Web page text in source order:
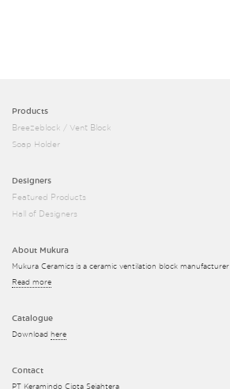
Products
Breezeblock / Vent Block
Soap Holder
Designers
Featured Products
Hall of Designers
About Mukura
Mukura Ceramics is a ceramic ventilation block manufacturer
Read more
Catalogue
Download here
Contact
PT Keramindo Cipta Sejahtera